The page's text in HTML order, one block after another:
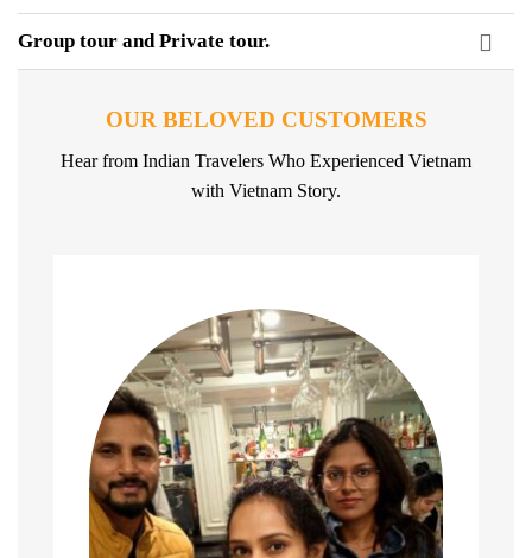
Group tour and Private tour.
OUR BELOVED CUSTOMERS
Hear from Indian Travelers Who Experienced Vietnam
with Vietnam Story.